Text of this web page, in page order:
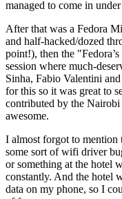
managed to come in
After that was a Fedora
and half-hacked/dozed
point!), then the
session where much-
Sinha, Fabio Valentini
for this so it was great to
contributed by the
awesome.
I almost forgot to
some sort of wifi driver
or something at the hotel
constantly. And the hotel
data on my phone, so I